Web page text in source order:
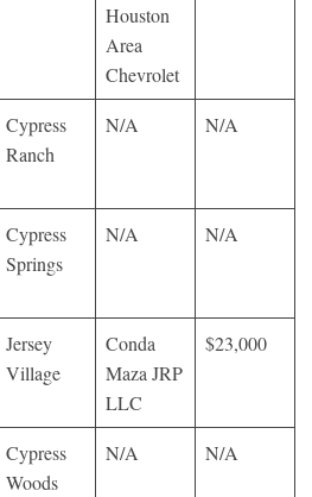
Houston
Area
Chevrolet
Cypress
Ranch
N/A N/A
Cypress
Springs
N/A N/A
Jersey
Village
Conda
Maza JRP
LLC
$23,000
Cypress
Woods
N/A N/A